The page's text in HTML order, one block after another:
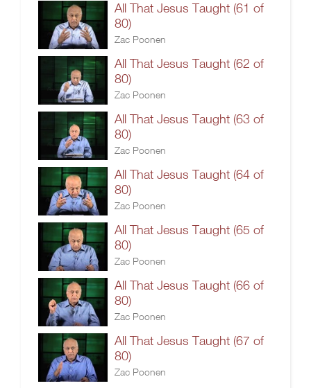
All That Jesus Taught (61 of
80)
Zac Poonen
All That Jesus Taught (62 of
80)
Zac Poonen
All That Jesus Taught (63 of
80)
Zac Poonen
All That Jesus Taught (64 of
80)
Zac Poonen
All That Jesus Taught (65 of
80)
Zac Poonen
All That Jesus Taught (66 of
80)
Zac Poonen
All That Jesus Taught (67 of
80)
Zac Poonen